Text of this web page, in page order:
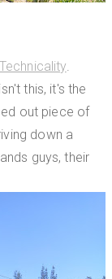
.
this, it's the
out piece of
down a
guys, their